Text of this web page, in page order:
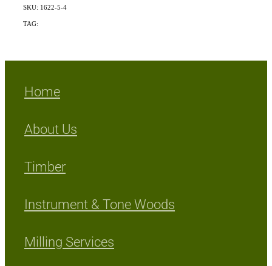
SKU: 1622-5-4
TAG:
Home
About Us
Timber
Instrument & Tone Woods
Milling Services